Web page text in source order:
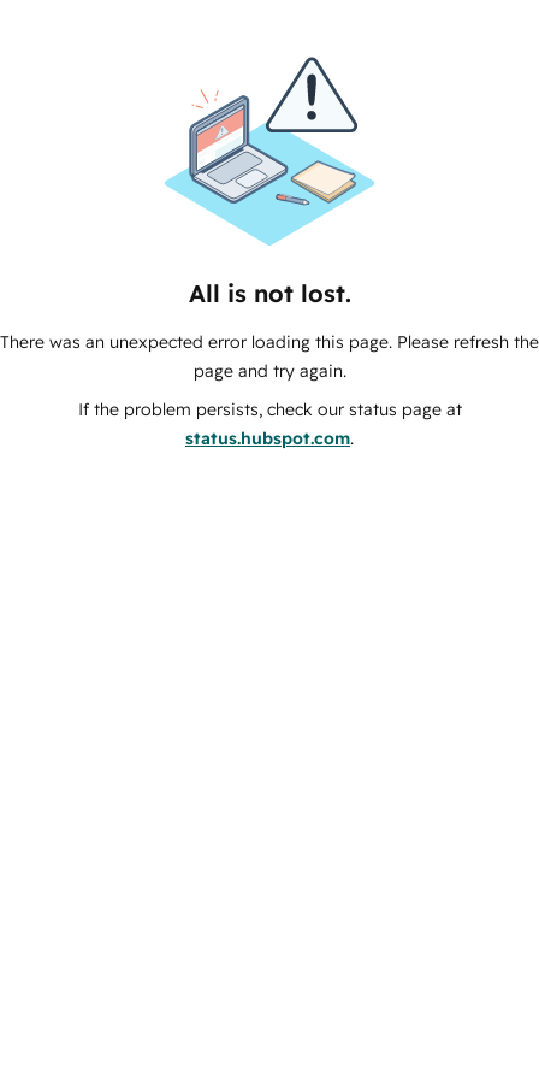
All is not lost.
There was an unexpected error loading this page. Please refresh the
page and try again.
If the problem persists, check our status page at
status.hubspot.com.